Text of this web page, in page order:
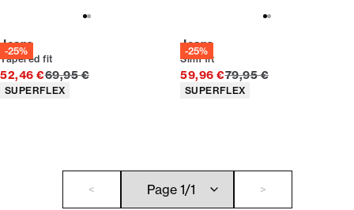
-25%
Jeans
Tapered fit
52,46 €Original price
69,95 €
Product attributes
SUPERFLEX
-25%
Jeans
Slim fit
59,96 €Original price
79,95 €
Product attributes
SUPERFLEX